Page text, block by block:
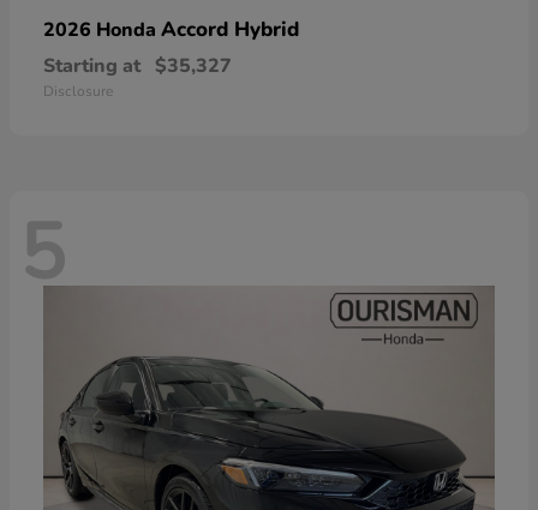
2026 Honda Accord Hybrid
Starting at $35,327
Disclosure
5